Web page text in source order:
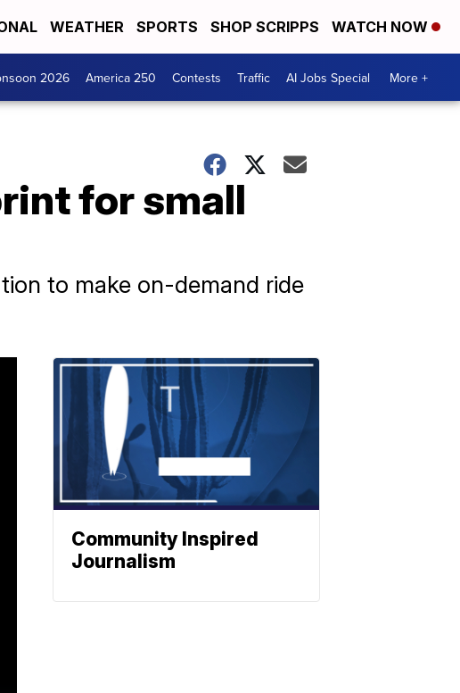
WEATHER SPORTS SHOP SCRIPPS WATCH NOW
2026 America 250 Contests Traffic AI Jobs Special More +
for small
to make on-demand ride
Community Inspired
Journalism